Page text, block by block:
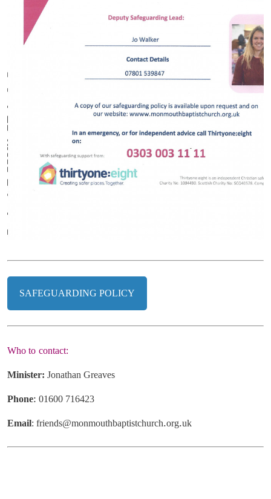
SAFEGUARDING POLICY
Who to contact:
Minister: Jonathan Greaves
Phone: 01600 716423
Email: friends@monmouthbaptistchurch.org.uk